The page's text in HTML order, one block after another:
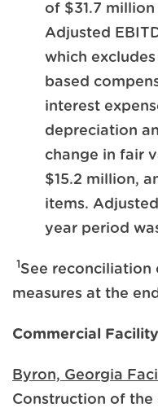
of $31.7
Adjusted
which
based
interest
depreciation
change in fair
$15.2 million,
items.
year period
1See reconciliation
measures at the
Commercial
Byron, Georgia
Construction of the